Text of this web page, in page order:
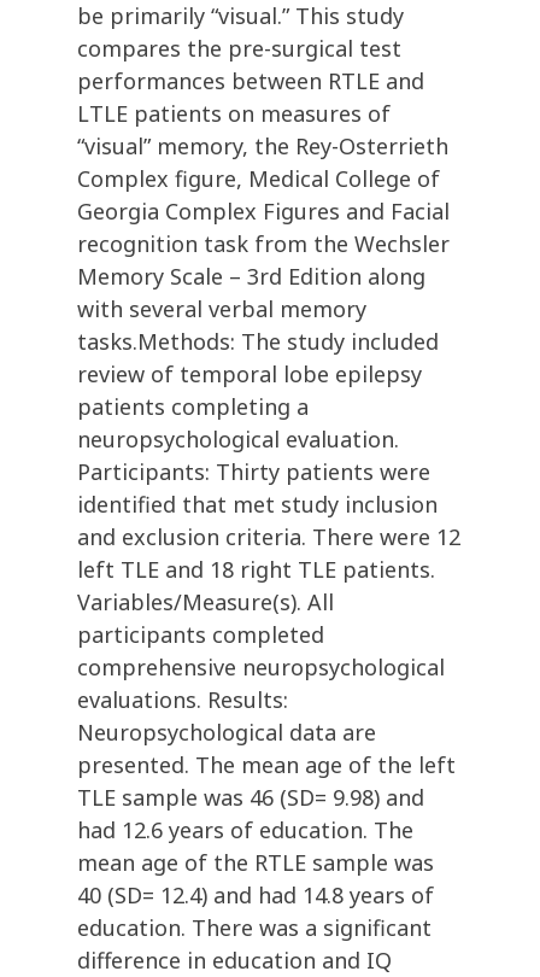
be primarily “visual.” This study
compares the pre-surgical test
performances between RTLE and
LTLE patients on measures of
“visual” memory, the Rey-Osterrieth
Complex figure, Medical College of
Georgia Complex Figures and Facial
recognition task from the Wechsler
Memory Scale – 3rd Edition along
with several verbal memory
tasks.Methods: The study included
review of temporal lobe epilepsy
patients completing a
neuropsychological evaluation.
Participants: Thirty patients were
identified that met study inclusion
and exclusion criteria. There were 12
left TLE and 18 right TLE patients.
Variables/Measure(s). All
participants completed
comprehensive neuropsychological
evaluations. Results:
Neuropsychological data are
presented. The mean age of the left
TLE sample was 46 (SD= 9.98) and
had 12.6 years of education. The
mean age of the RTLE sample was
40 (SD= 12.4) and had 14.8 years of
education. There was a significant
difference in education and IQ